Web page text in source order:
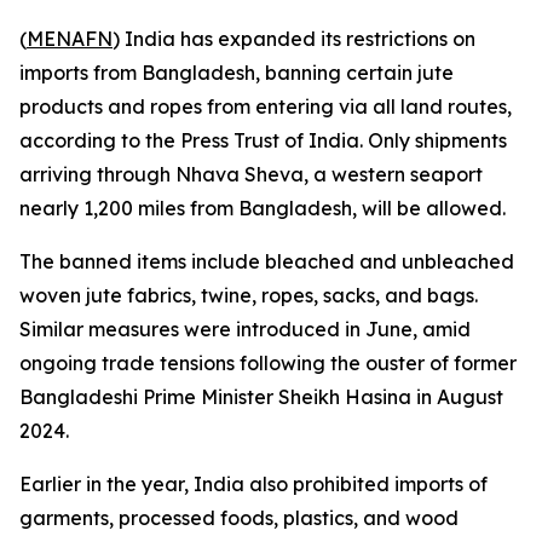
(MENAFN) India has expanded its restrictions on
imports from Bangladesh, banning certain jute
products and ropes from entering via all land routes,
according to the Press Trust of India. Only shipments
arriving through Nhava Sheva, a western seaport
nearly 1,200 miles from Bangladesh, will be allowed.
The banned items include bleached and unbleached
woven jute fabrics, twine, ropes, sacks, and bags.
Similar measures were introduced in June, amid
ongoing trade tensions following the ouster of former
Bangladeshi Prime Minister Sheikh Hasina in August
2024.
Earlier in the year, India also prohibited imports of
garments, processed foods, plastics, and wood